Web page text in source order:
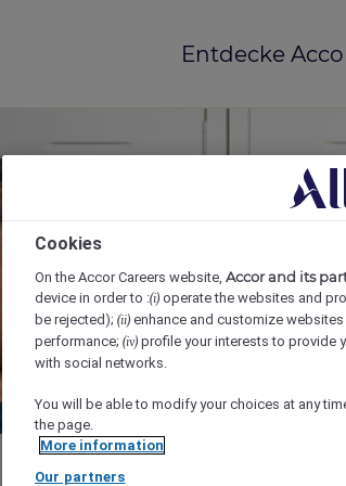
Entdecke
ami(e)
Cookies
On the Accor Careers website, Accor and its
device in order to :(i) operate the websites and
be rejected); (ii) enhance and customize
performance; (iv) profile your interests to provide
with social networks.
You will be able to modify your choices at any
the page.
More information
Our partners